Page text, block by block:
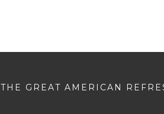
THE GREAT AMERICAN